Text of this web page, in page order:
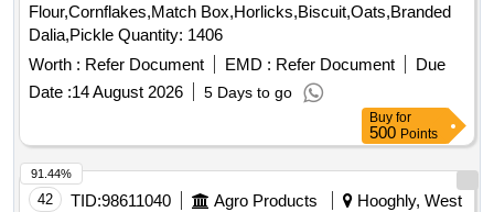
Flour,Cornflakes,Match Box,Horlicks,Biscuit,Oats,Branded
Dalia,Pickle Quantity: 1406
Worth : Refer Document EMD : Refer Document
Due
Date :14 August 2026 5 Days to go
Buy for
500 Points
42 TID:98611040 Agro Products
Hooghly, West
91.44%